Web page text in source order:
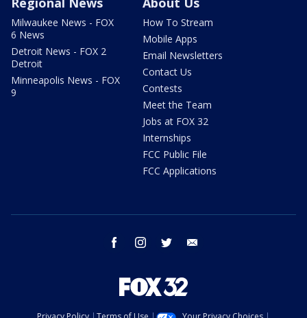
Milwaukee News - FOX
6 News
Detroit News - FOX 2
Detroit
Minneapolis News - FOX
9
How To Stream
Mobile Apps
Email Newsletters
Contact Us
Contests
Meet the Team
Jobs at FOX 32
Internships
FCC Public File
FCC Applications
facebook instagram twitter